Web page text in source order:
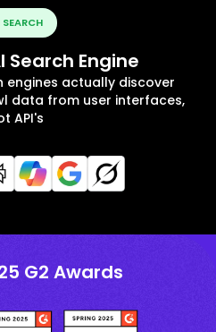
Search Engine
engines actually discover
data from user interfaces,
API's
G2 Awards